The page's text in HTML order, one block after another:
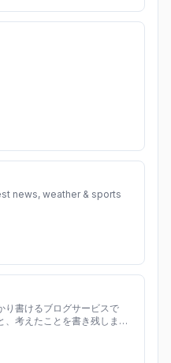
news, weather & sports
り書けるブログサービスで
、考えたことを書き残しまし